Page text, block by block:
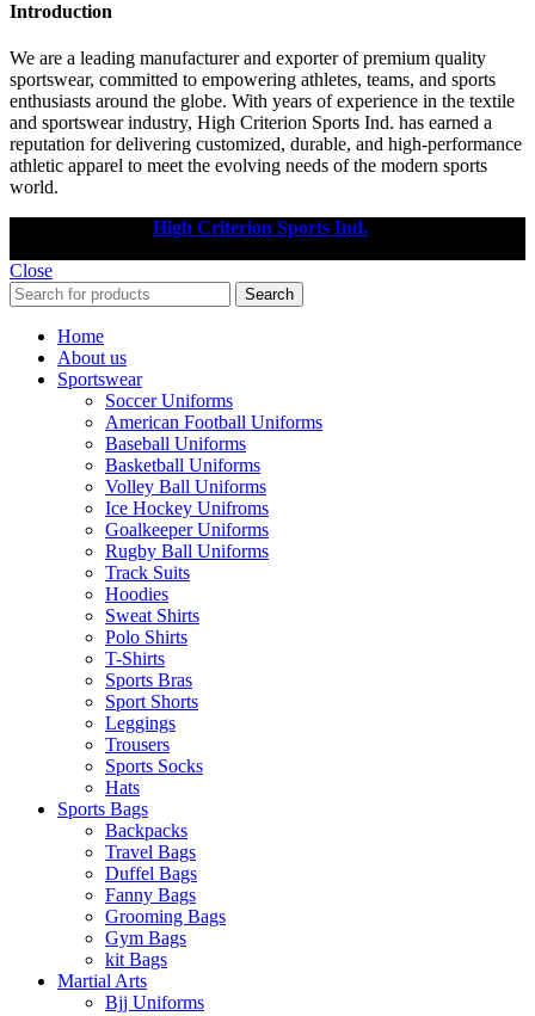
Introduction
We are a leading manufacturer and exporter of premium quality
sportswear, committed to empowering athletes, teams, and sports
enthusiasts around the globe. With years of experience in the textile
and sportswear industry, High Criterion Sports Ind. has earned a
reputation for delivering customized, durable, and high-performance
athletic apparel to meet the evolving needs of the modern sports
world.
High Criterion Sports Ind.
Close
Search
Home
About us
Sportswear
Soccer Uniforms
American Football Uniforms
Baseball Uniforms
Basketball Uniforms
Volley Ball Uniforms
Ice Hockey Unifroms
Goalkeeper Uniforms
Rugby Ball Uniforms
Track Suits
Hoodies
Sweat Shirts
Polo Shirts
T-Shirts
Sports Bras
Sport Shorts
Leggings
Trousers
Sports Socks
Hats
Sports Bags
Backpacks
Travel Bags
Duffel Bags
Fanny Bags
Grooming Bags
Gym Bags
kit Bags
Martial Arts
Bjj Uniforms